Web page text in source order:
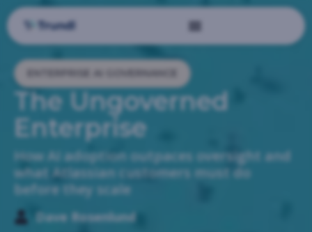
The Ungoverned
Enterprise
How AI adoption outpaces oversight and
what Atlassian customers must do
before they scale
Dave Rosenlund